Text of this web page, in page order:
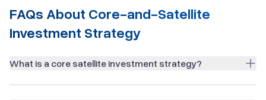
FAQs About Core-and-Satellite
Investment Strategy
What is a core satellite investment strategy?